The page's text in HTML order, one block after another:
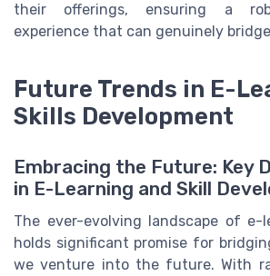
their offerings, ensuring a
experience that can genuinely
Future Trends in E-
Skills Development
Embracing the Future: Key
in E-Learning and Skill
The ever-evolving landscape of e-
holds significant promise for
we venture into the future. With